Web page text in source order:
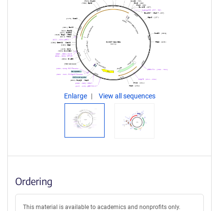
Enlarge View all sequences
Ordering
This material is available to academics and nonprofits only.